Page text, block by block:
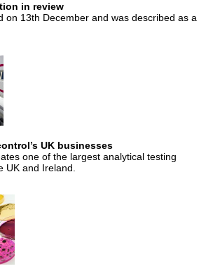
in review
on 13th December and was described as a
UK businesses
one of the largest analytical testing
UK and Ireland.